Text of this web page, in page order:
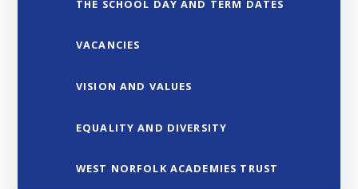
THE SCHOOL DAY AND TERM DATES
VACANCIES
VISION AND VALUES
EQUALITY AND DIVERSITY
WEST NORFOLK ACADEMIES TRUST